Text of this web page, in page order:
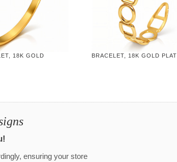
18K GOLD
BRACELET, 18K GOLD
ensuring your store